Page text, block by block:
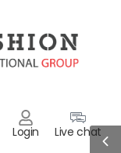
Login Live chat